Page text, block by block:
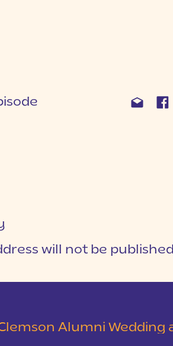
will not be
Alumni Wedding at The Loom at Cotton Mill